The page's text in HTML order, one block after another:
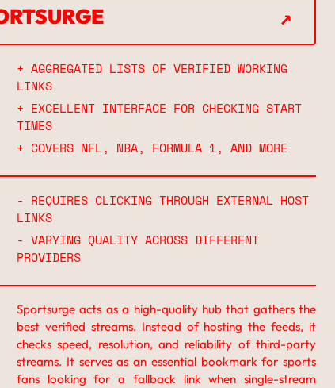
↗
+ AGGREGATED LISTS OF VERIFIED WORKING
LINKS
+ EXCELLENT INTERFACE FOR CHECKING START
TIMES
+ COVERS NFL, NBA, FORMULA 1, AND MORE
- REQUIRES CLICKING THROUGH EXTERNAL HOST
LINKS
- VARYING QUALITY ACROSS DIFFERENT
PROVIDERS
Sportsurge acts as a high-quality hub that gathers the
best verified streams. Instead of hosting the feeds, it
checks speed, resolution, and reliability of third-party
streams. It serves as an essential bookmark for sports
fans looking for a fallback link when single-stream